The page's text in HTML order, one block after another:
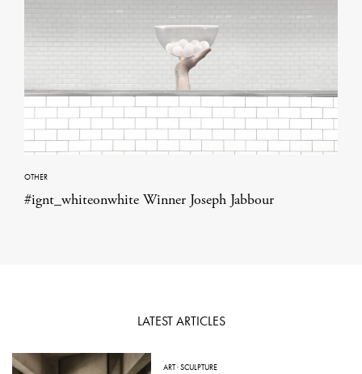
OTHER
#ignt_whiteonwhite Winner Joseph Jabbour
LATEST ARTICLES
ART·SCULPTURE